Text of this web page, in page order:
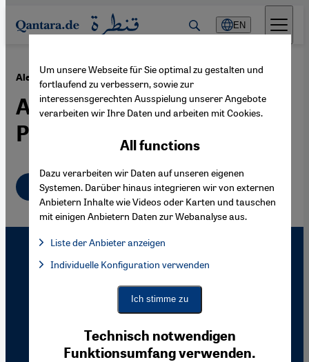
Direkt zum Inhalt springen
EN
Alevis ·23.07.2004
A Massacre as a Turning
Point
English
Um unsere Webseite für Sie optimal zu gestalten und
fortlaufend zu verbessern, sowie zur
interessensgerechten Ausspielung unserer Angebote
verarbeiten wir Ihre Daten und arbeiten mit Cookies.
Technisch notwendigen
Funktionsumfang verwenden.
All functions
Dazu verarbeiten wir Daten auf unseren eigenen
Systemen. Darüber hinaus integrieren wir von externen
Anbietern Inhalte wie Videos oder Karten und tauschen
mit einigen Anbietern Daten zur Webanalyse aus.
Liste der Anbieter anzeigen
Facebook Embed / Facebook Connect, Google Maps Embed,
Facebook Embed / Facebook Connect
Google Maps Embed
Individuelle Konfiguration verwenden
Ich stimme zu